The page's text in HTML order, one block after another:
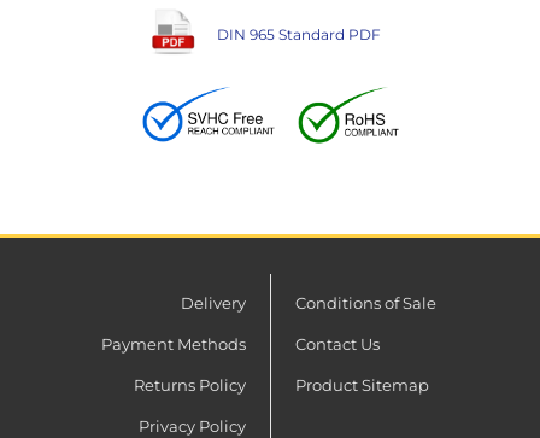
DIN 965 Standard PDF
Delivery
Payment Methods
Returns Policy
Privacy Policy
Conditions of Sale
Contact Us
Product Sitemap